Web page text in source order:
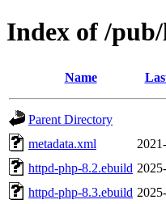
Index of /
Name
Parent Directory
metadata.xml
httpd-php-8.2.ebuild
httpd-php-8.3.ebuild